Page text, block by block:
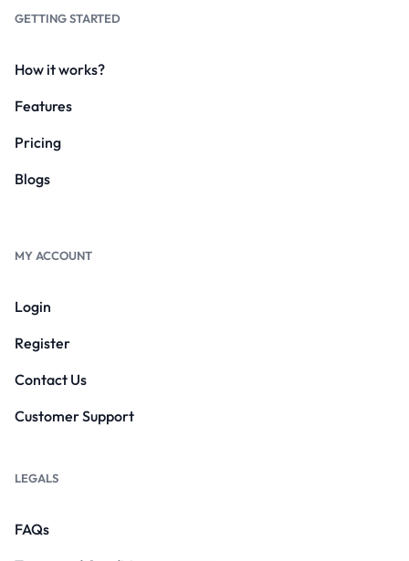
GETTING STARTED
How it works?
Features
Pricing
Blogs
MY ACCOUNT
Login
Register
Contact Us
Customer Support
LEGALS
FAQs